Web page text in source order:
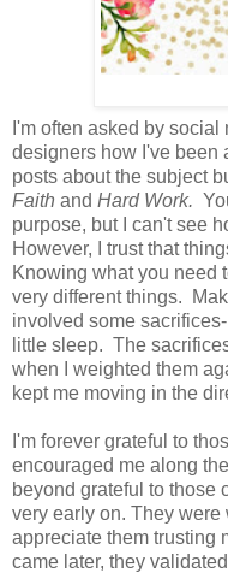
I'm often asked by
designers how I've been
posts about the subject
Faith and Hard Work.
purpose, but I can't see
However, I trust that
Knowing what you need
very different things.
involved some
little sleep. The
when I weighted them
kept me moving in the
I'm forever grateful to
encouraged me along
beyond grateful to those
very early on. They were
appreciate them trusting
came later, they